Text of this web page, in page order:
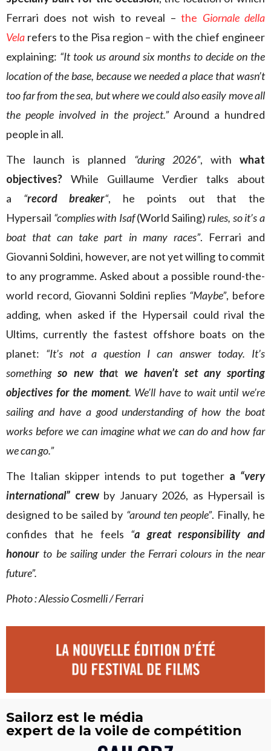
Ferrari does not wish to reveal –the Giornale della
Vela refers to the Pisa region – with the chief engineer
explaining: “It took us around six months to decide on the
location of the base, because we needed a place that wasn’t
too far from the sea, but where we could also easily move all
the people involved in the project.” Around a hundred
people in all.
The launch is planned “during 2026”, withwhat
objectives? While Guillaume Verdier talks about
a “record breaker“, he points out that the
Hypersail “complies with Isaf(World Sailing)rules, so it’s a
boat that can take part in many races”. Ferrari and
Giovanni Soldini, however, are not yet willing to commit
to any programme. Asked about a possible round-the-
world record, Giovanni Soldini replies “Maybe”, before
adding, when asked if the Hypersail could rival the
Ultims, currently the fastest offshore boats on the
planet: “It’s not a question I can answer today. It’s
somethingso new that we haven’t set any sporting
objectives for the moment. We’ll have to wait until we’re
sailing and have a good understanding of how the boat
works before we can imagine what we can do and how far
we can go.”
The Italian skipper intends to put together a “very
international” crew by January 2026, as Hypersail is
designed to be sailed by “around ten people”. Finally, he
confides that he feels “a great responsibility and
honour to be sailing under the Ferrari colours in the near
future”.
Photo : Alessio Cosmelli / Ferrari
Sailorz est le média
expert de la voile de compétition